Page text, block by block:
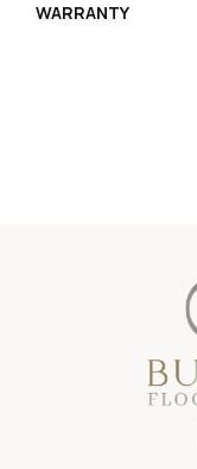
WARRANTY